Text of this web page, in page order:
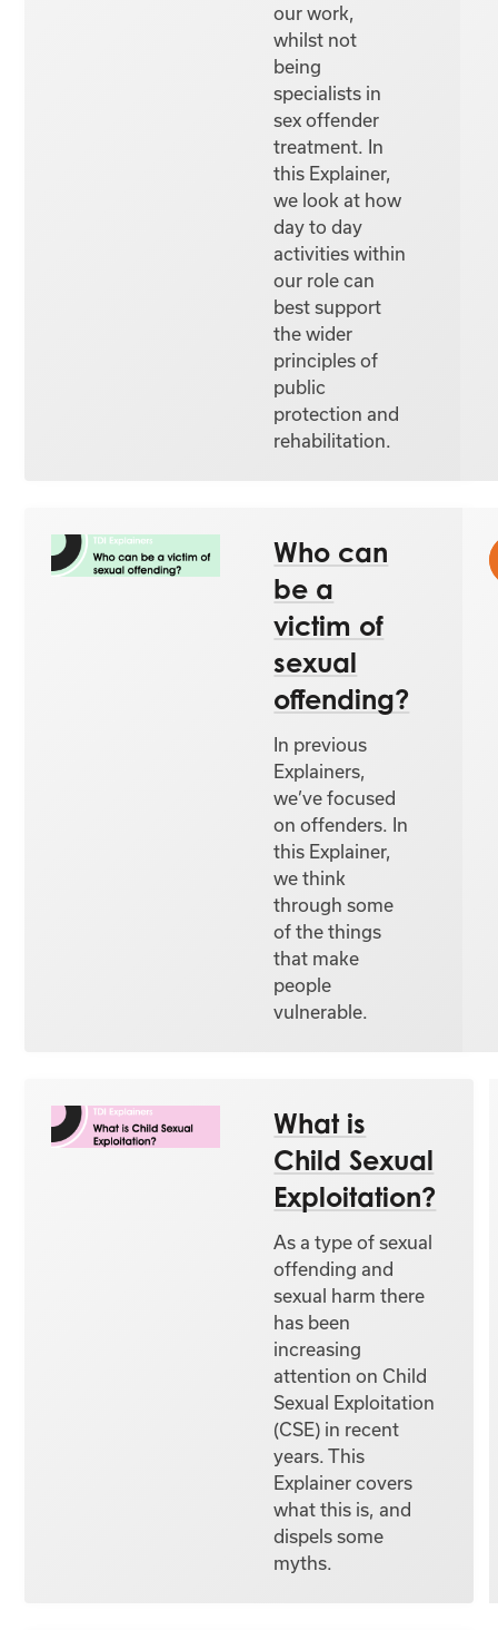
our work,
whilst not
being
specialists in
sex offender
treatment. In
this Explainer,
we look at how
day to day
activities within
our role can
best support
the wider
principles of
public
protection and
rehabilitation.
Who can
be a
victim of
sexual
offending?
In previous
Explainers,
we’ve focused
on offenders. In
this Explainer,
we think
through some
of the things
that make
people
vulnerable.
What is
Child Sexual
Exploitation?
As a type of sexual
offending and
sexual harm there
has been
increasing
attention on Child
Sexual Exploitation
(CSE) in recent
years. This
Explainer covers
what this is, and
dispels some
myths.